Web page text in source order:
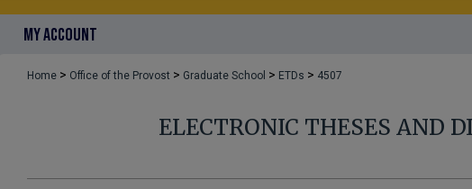
MY ACCOUNT
Home > Office of the Provost > Graduate School > ETDs > 4507
ELECTRONIC THESES AND